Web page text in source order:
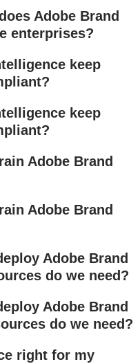
Adobe Brand
enterprises?
keep
keep
Adobe Brand
Adobe Brand
Adobe Brand
do we need?
Adobe Brand
do we need?
right for my